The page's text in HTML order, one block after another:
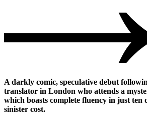
A darkly comic, speculative debut
translator in London who attends a
which boasts complete fluency in just ten
sinister cost.